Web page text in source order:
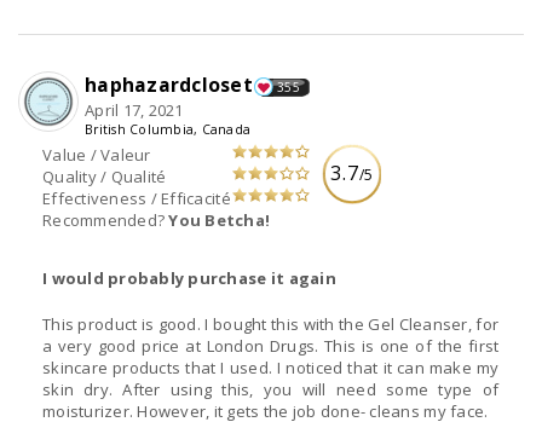
3.7/5
Value / Valeur
Quality / Qualité
Effectiveness / Efficacité
Recommended?You Betcha!
haphazardcloset 355
April 17, 2021
British Columbia, Canada
I would probably purchase it again
This product is good. I bought this with the Gel Cleanser, for
a very good price at London Drugs. This is one of the first
skincare products that I used. I noticed that it can make my
skin dry. After using this, you will need some type of
moisturizer. However, it gets the job done- cleans my face.